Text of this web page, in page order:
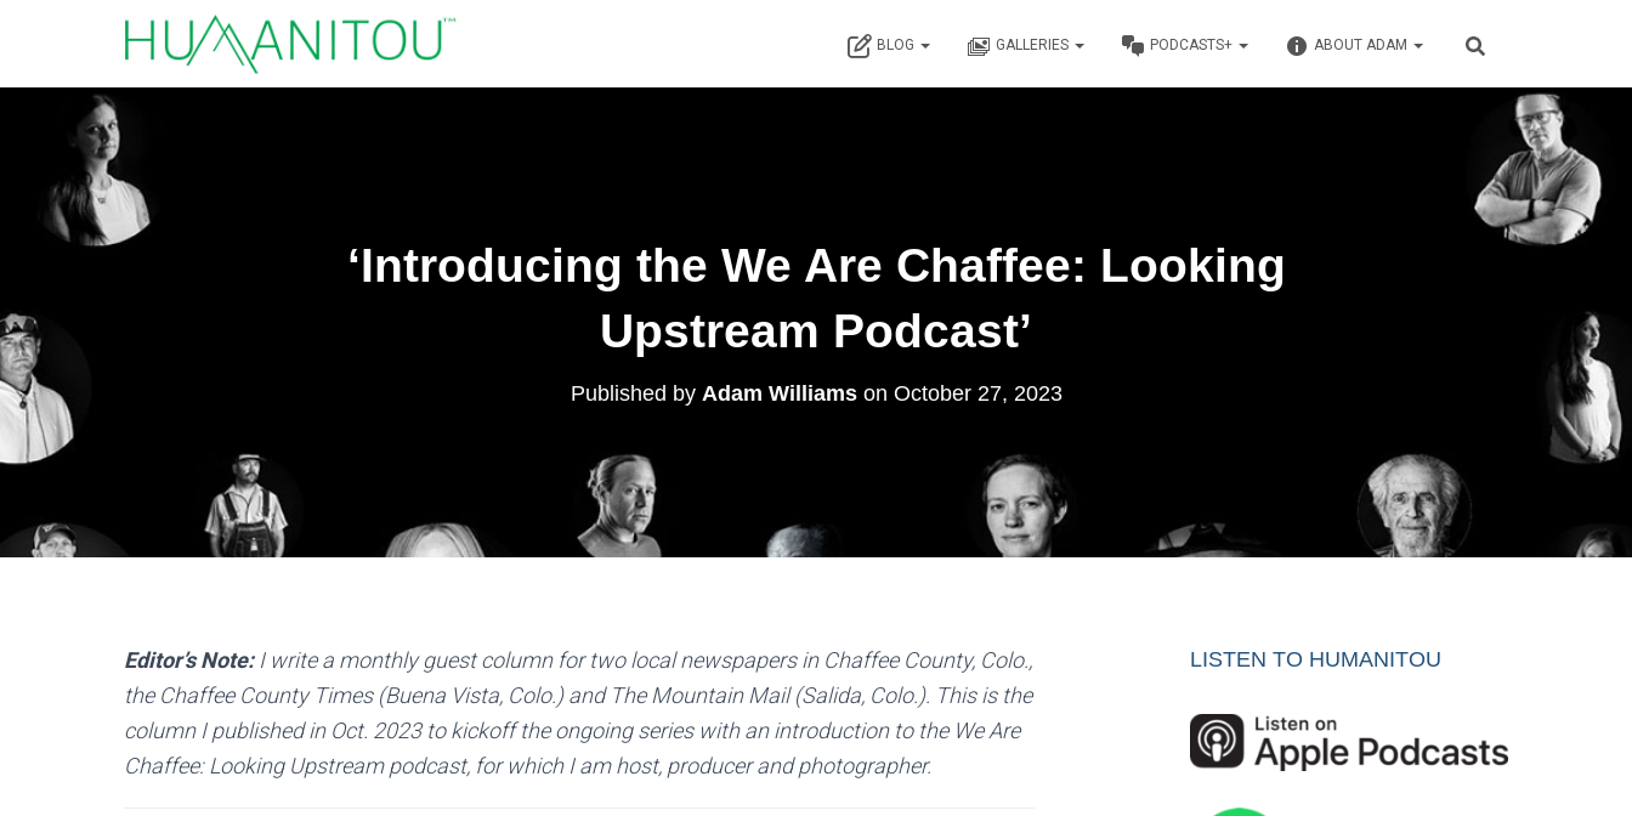
BLOG GALLERIES PODCASTS+ ABOUT ADAM
‘Introducing the We Are Chaffee: Looking
Upstream Podcast’
Published by Adam Williamson October 27, 2023
Editor’s Note:I write a monthly guest column for two local newspapers in Chaffee County, Colo.,
the Chaffee County Times (Buena Vista, Colo.) and The Mountain Mail (Salida, Colo.). This is the
column I published in Oct. 2023 to kickoff the ongoing series with an introduction to the We Are
Chaffee: Looking Upstream podcast, for which I am host, producer and photographer.
LISTEN TO HUMANITOU